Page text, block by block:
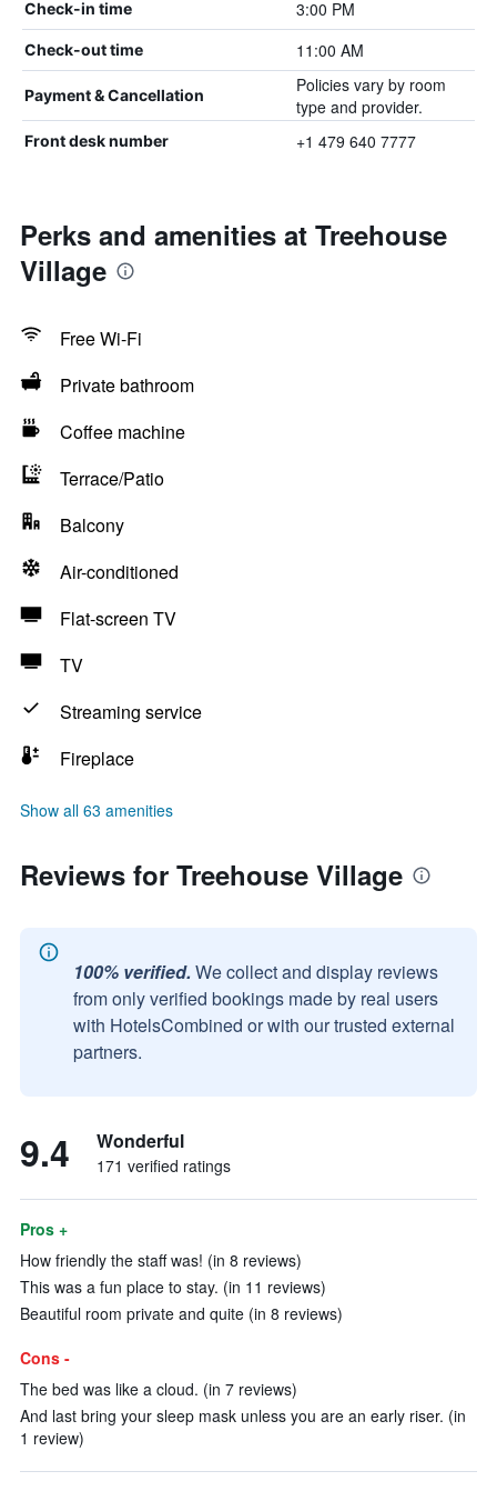
Check-in time 3:00 PM
Check-out time 11:00 AM
Payment & Cancellation
Policies vary by room
type and provider.
Front desk number +1 479 640 7777
Perks and amenities at Treehouse
Village
Free Wi-Fi
Private bathroom
Coffee machine
Terrace/Patio
Balcony
Air-conditioned
Flat-screen TV
TV
Streaming service
Fireplace
Show all 63 amenities
Reviews for Treehouse Village
100% verified. We collect and display reviews
from only verified bookings made by real users
with HotelsCombined or with our trusted external
partners.
9.4 Wonderful
171 verified ratings
Pros +
How friendly the staff was! (in 8 reviews)
This was a fun place to stay. (in 11 reviews)
Beautiful room private and quite (in 8 reviews)
Cons -
The bed was like a cloud. (in 7 reviews)
And last bring your sleep mask unless you are an early riser. (in
1 review)